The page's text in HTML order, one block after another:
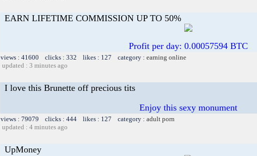
EARN LIFETIME COMMISSION UP TO 50%
Profit per day: 0.00057594 BTC
views : 41600 clicks : 332 likes : 127 category : earning online
updated : 3 minutes ago
I love this Brunette off precious tits
Enjoy this sexy monument
views : 79079 clicks : 444 likes : 127 category : adult porn
updated : 4 minutes ago
UpMoney